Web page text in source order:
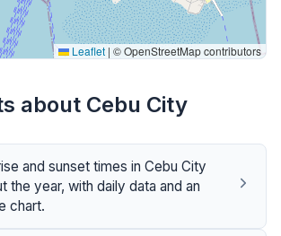
Leaflet | © OpenStreetMap contributors
about Cebu City
and sunset times in Cebu City
the year, with daily data and an
chart.